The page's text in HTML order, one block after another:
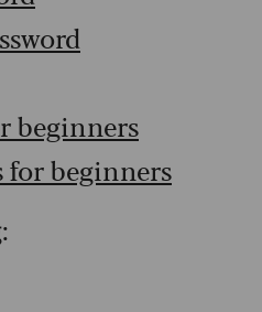
beginners
for beginners